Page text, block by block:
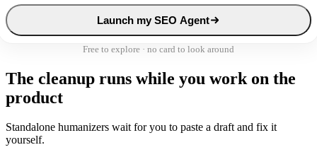
Launch my SEO Agent
Free to explore · no card to look around
The cleanup runs while you work on the
product
Standalone humanizers wait for you to paste a draft and fix it
yourself.